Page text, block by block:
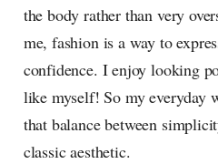
the body rather than very
me, fashion is a way to
confidence. I enjoy looking
like myself! So my everyday
that balance between
classic aesthetic.